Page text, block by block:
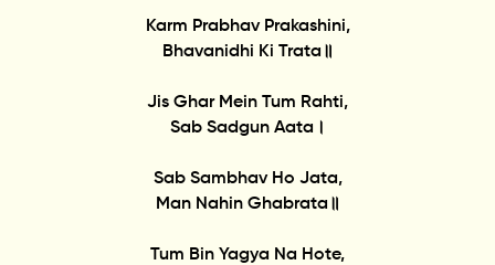
Karm Prabhav Prakashini,
Bhavanidhi Ki Trata॥
Jis Ghar Mein Tum Rahti,
Sab Sadgun Aata।
Sab Sambhav Ho Jata,
Man Nahin Ghabrata॥
Tum Bin Yagya Na Hote,